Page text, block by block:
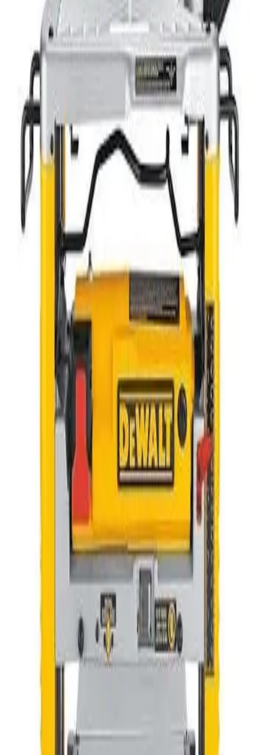
Concrete - Core Drills
Concrete - Cut-Off Saws
Concrete - Drill Bits
Concrete - Early Entry Saws
Concrete - Hand Finishing Tools
Concrete - Mixers
Concrete - Planers
Concrete - Rebar Tools
Concrete - Screeds
Concrete - Vibrators
Concrete - Walk-Behind Finishers
Hammers - Electric
Hammers - Jack
Lawn and Landscape
Compaction
Power Generation - Lighting - and Distribution
Scaffolding and Ladders
Air Compressors and Tools
Plumbing and Electrical Equipment
Floor and Surface
Hand Tools
Sale Items
Priority